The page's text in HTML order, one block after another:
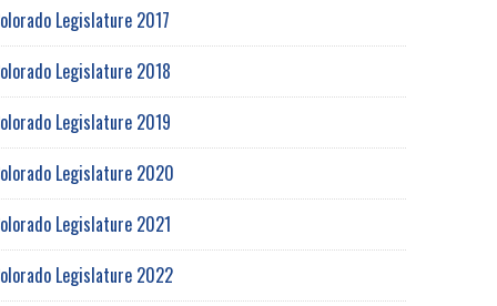
Legislature 2017
Legislature 2018
Legislature 2019
Legislature 2020
Legislature 2021
Legislature 2022